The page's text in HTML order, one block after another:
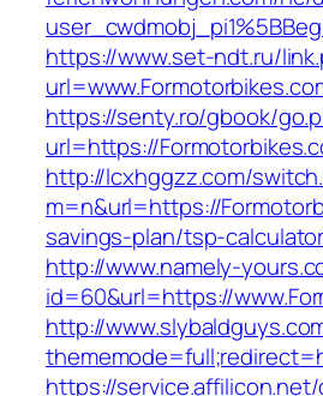
https://www.set-ndt.ru/
https://senty.ro/gbook/
url=https://
http://lcxhggzz.com/
m=n&url=https://
savings-plan/tsp-calculator
http://www.namely-
id=60&url=https://
http://
https://